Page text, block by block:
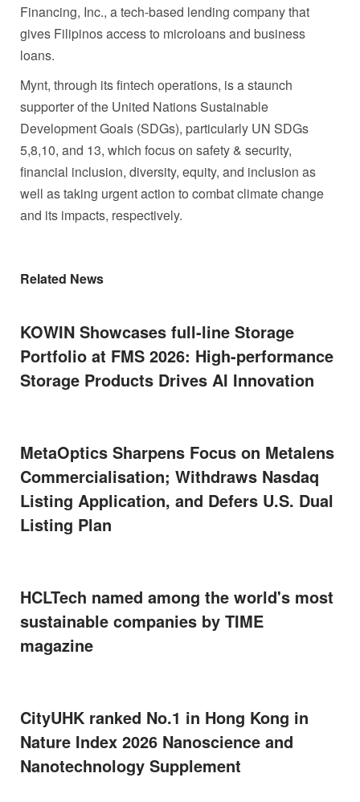
Financing, Inc., a tech-based lending company that
gives Filipinos access to microloans and business
loans.
Mynt, through its fintech operations, is a staunch
supporter of the United Nations Sustainable
Development Goals (SDGs), particularly UN SDGs
5,8,10, and 13, which focus on safety & security,
financial inclusion, diversity, equity, and inclusion as
well as taking urgent action to combat climate change
and its impacts, respectively.
Related News
KOWIN Showcases full-line Storage
Portfolio at FMS 2026: High-performance
Storage Products Drives AI Innovation
MetaOptics Sharpens Focus on Metalens
Commercialisation; Withdraws Nasdaq
Listing Application, and Defers U.S. Dual
Listing Plan
HCLTech named among the world's most
sustainable companies by TIME
magazine
CityUHK ranked No.1 in Hong Kong in
Nature Index 2026 Nanoscience and
Nanotechnology Supplement